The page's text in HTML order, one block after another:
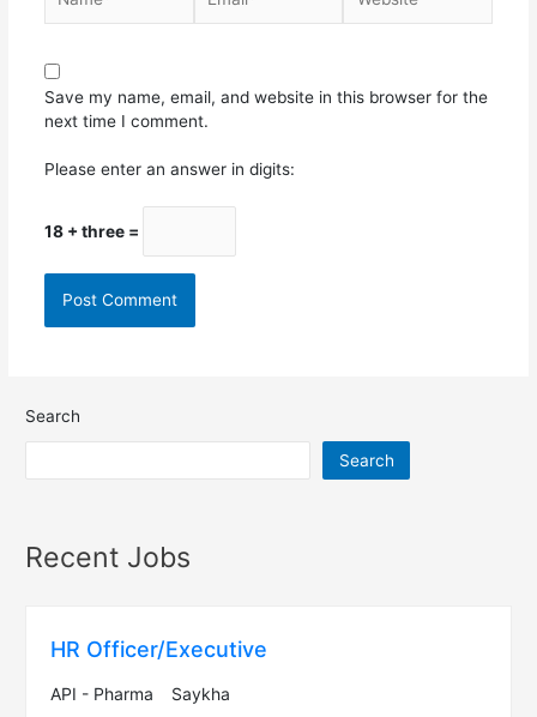
Save my name, email, and website in this browser for the
next time I comment.
Please enter an answer in digits:
18 + three =
Search
Search
Recent Jobs
HR Officer/Executive
API - Pharma
Saykha